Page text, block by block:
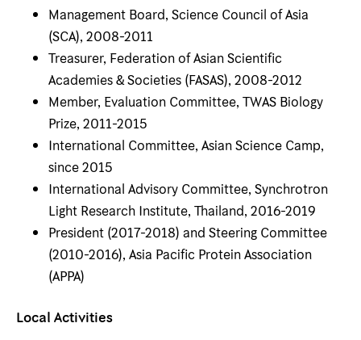
Management Board, Science Council of Asia
(SCA), 2008-2011
Treasurer, Federation of Asian Scientific
Academies & Societies (FASAS), 2008-2012
Member, Evaluation Committee, TWAS Biology
Prize, 2011-2015
International Committee, Asian Science Camp,
since 2015
International Advisory Committee, Synchrotron
Light Research Institute, Thailand, 2016-2019
President (2017-2018) and Steering Committee
(2010-2016), Asia Pacific Protein Association
(APPA)
Local Activities